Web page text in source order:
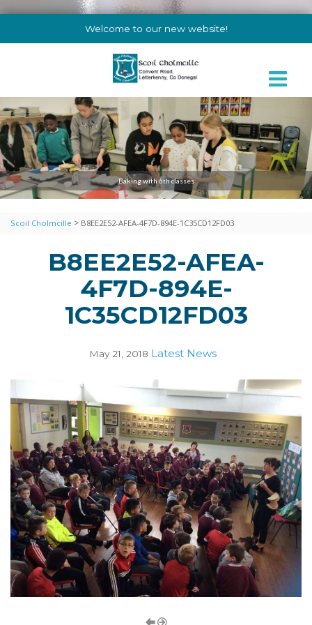
Welcome to our new website!
Baking with 6th classes
Scoil Cholmcille > B8EE2E52-AFEA-4F7D-894E-1C35CD12FD03
B8EE2E52-AFEA-
4F7D-894E-
1C35CD12FD03
May 21, 2018 Latest News